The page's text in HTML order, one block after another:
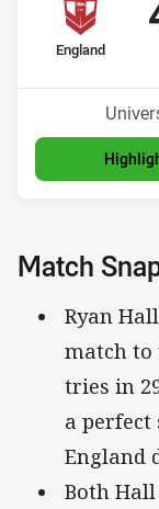
home Team
England
Venue:
Match
Ryan
match to
tries in
a perfect
England
Both